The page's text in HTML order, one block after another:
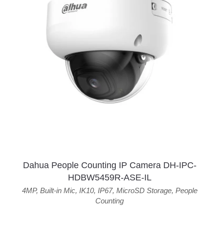
Dahua People Counting IP Camera DH-IPC-
HDBW5459R-ASE-IL
4MP, Built-in Mic, IK10, IP67, MicroSD Storage, People
Counting